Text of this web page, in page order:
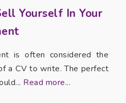
Yourself In Your
is often considered the
a CV to write. The perfect
Read more...